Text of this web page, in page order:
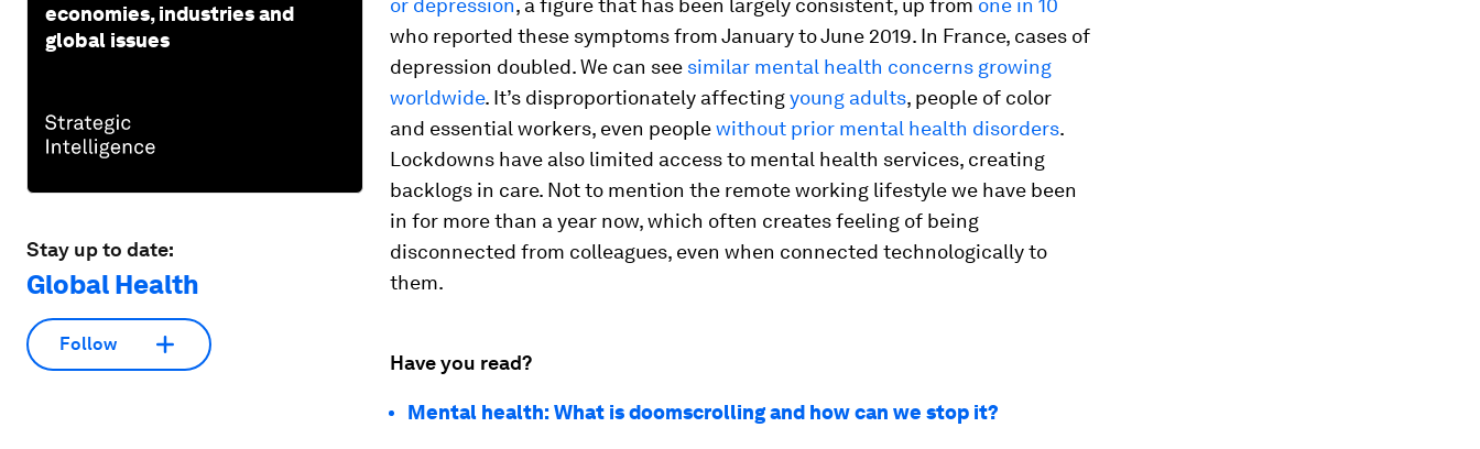
economies, industries and
global issues
Stay up to date:
Global Health
Follow
or depression, a figure that has been largely consistent, up from one in 10
who reported these symptoms from January to June 2019. In France, cases of
depression doubled. We can see similar mental health concerns growing
worldwide. It’s disproportionately affectingyoung adults, people of color
and essential workers, even peoplewithout prior mental health disorders.
Lockdowns have also limited access to mental health services, creating
backlogs in care. Not to mention the remote working lifestyle we have been
in for more than a year now, which often creates feeling of being
disconnected from colleagues, even when connected technologically to
them.
Have you read?
Mental health: What is doomscrolling and how can we stop it?